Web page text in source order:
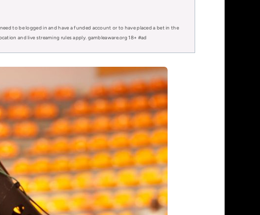
to be logged in and have a funded account or to have placed a bet in the
and live streaming rules apply. gambleaware.org 18+ #ad